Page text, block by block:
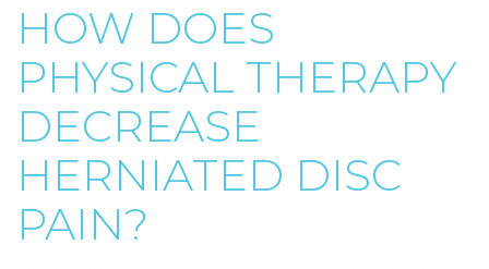
HOW DOES
PHYSICAL THERAPY
DECREASE
HERNIATED DISC
PAIN?